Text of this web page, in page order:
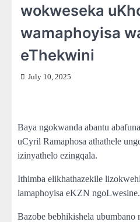
wokweseka
wamaphoyisa
eThekwini
July 10, 2025
Baya ngokwanda abantu
uCyril Ramaphosa athathele
izinyathelo ezingqala.
Ithimba elikhathazekile
lamaphoyisa eKZN ngoLwesine.
Bazobe bebhikishela ubumbano